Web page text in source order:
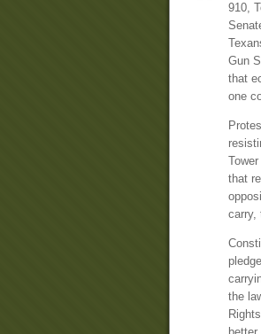
910,
Gun
that
one
that
carry,
the